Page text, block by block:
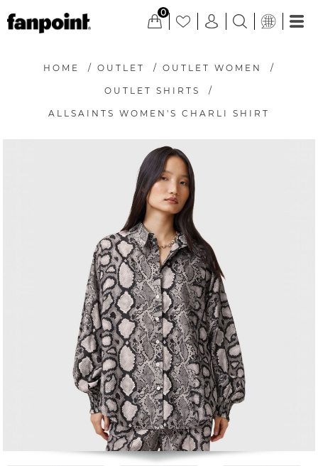
0
HOME / OUTLET / OUTLET WOMEN /
OUTLET SHIRTS /
ALLSAINTS WOMEN'S CHARLI SHIRT